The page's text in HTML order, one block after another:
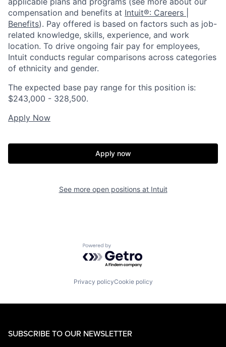
compensation and benefits at Intuit®: Careers |
Benefits). Pay offered is based on factors such as job-
related knowledge, skills, experience, and work
location. To drive ongoing fair pay for employees,
Intuit conducts regular comparisons across categories
of ethnicity and gender.
The expected base pay range for this position is:
$243,000 - 328,500.
Apply Now
Apply now
See more open positions at Intuit
Powered by Getro.com
Privacy policyCookie policy
SUBSCRIBE TO OUR NEWSLETTER